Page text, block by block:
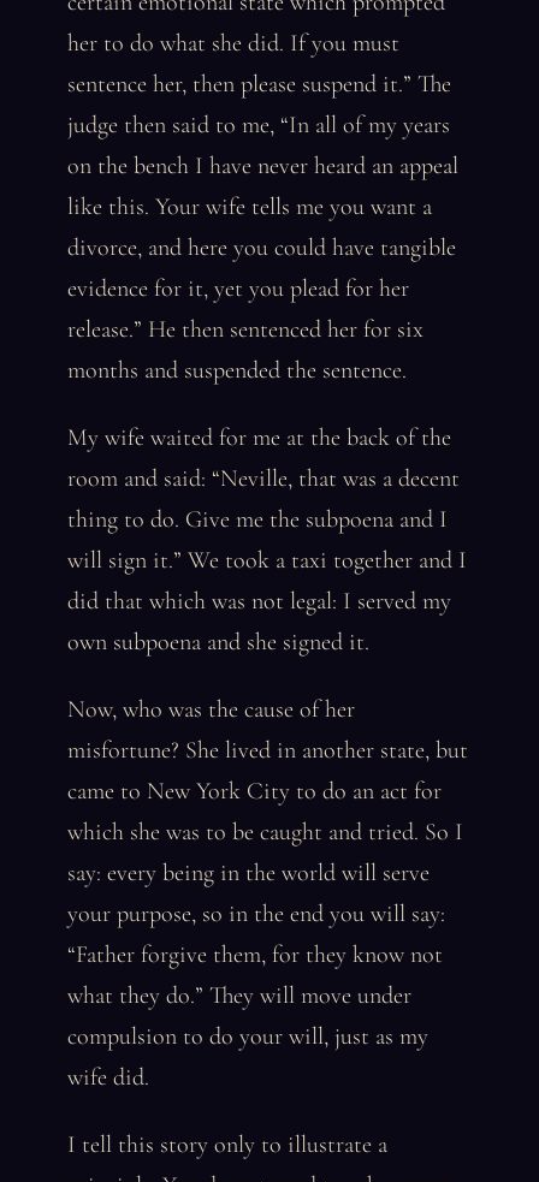
her to do what she did. If you must
sentence her, then please suspend it.” The
judge then said to me, “In all of my years
on the bench I have never heard an appeal
like this. Your wife tells me you want a
divorce, and here you could have tangible
evidence for it, yet you plead for her
release.” He then sentenced her for six
months and suspended the sentence.
My wife waited for me at the back of the
room and said: “Neville, that was a decent
thing to do. Give me the subpoena and I
will sign it.” We took a taxi together and I
did that which was not legal: I served my
own subpoena and she signed it.
Now, who was the cause of her
misfortune? She lived in another state, but
came to New York City to do an act for
which she was to be caught and tried. So I
say: every being in the world will serve
your purpose, so in the end you will say:
“Father forgive them, for they know not
what they do.” They will move under
compulsion to do your will, just as my
wife did.
I tell this story only to illustrate a